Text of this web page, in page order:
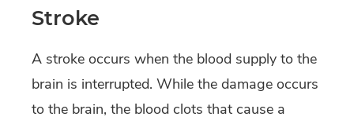
Stroke
A stroke occurs when the blood supply to the
brain is interrupted. While the damage occurs
to the brain, the blood clots that cause a